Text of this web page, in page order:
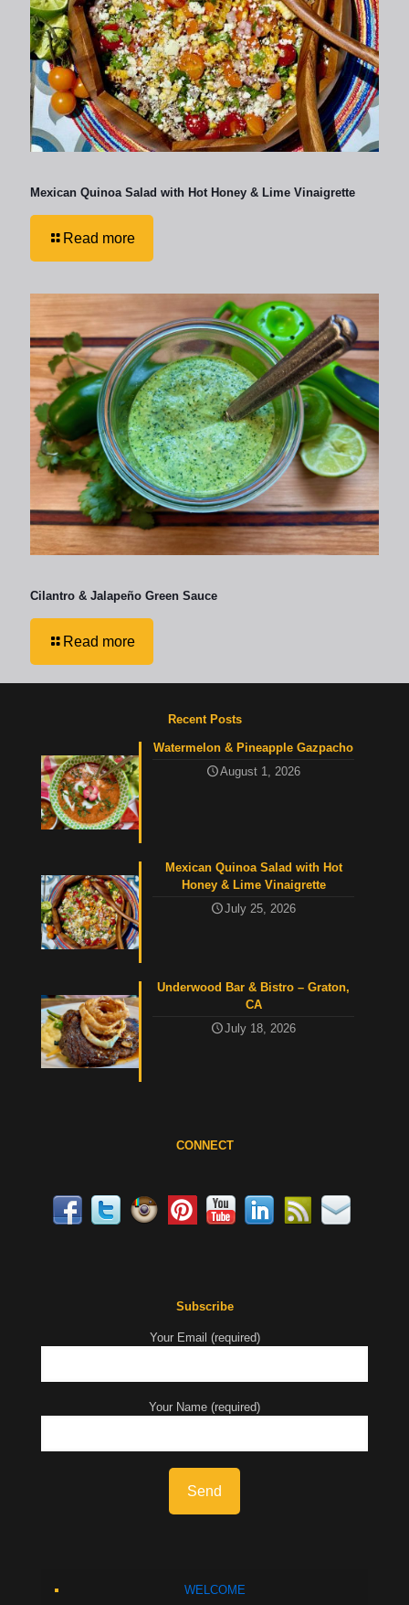
Mexican Quinoa Salad with Hot Honey & Lime Vinaigrette
Read more
Cilantro & Jalapeño Green Sauce
Read more
Recent Posts
Watermelon & Pineapple Gazpacho
August 1, 2026
Mexican Quinoa Salad with Hot
Honey & Lime Vinaigrette
July 25, 2026
Underwood Bar & Bistro – Graton,
CA
July 18, 2026
CONNECT
Subscribe
Your Email (required)
Your Name (required)
WELCOME